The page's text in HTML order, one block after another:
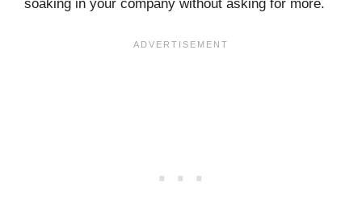
soaking in your company without asking for more.